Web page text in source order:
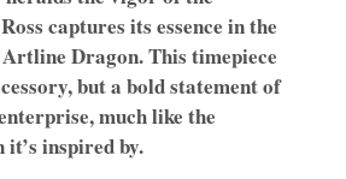
captures its essence in the
Dragon. This timepiece
but a bold statement of
much like the
inspired by.